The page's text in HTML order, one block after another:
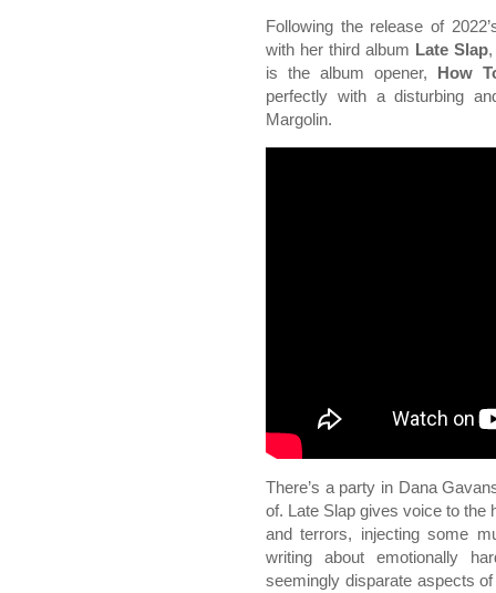
Following the release of
with her third album Late Slap
is the album opener, How
perfectly with a disturbing
Margolin.
There’s a party in Dana
of. Late Slap gives voice to the
and terrors, injecting some
writing about emotionally
seemingly disparate aspects